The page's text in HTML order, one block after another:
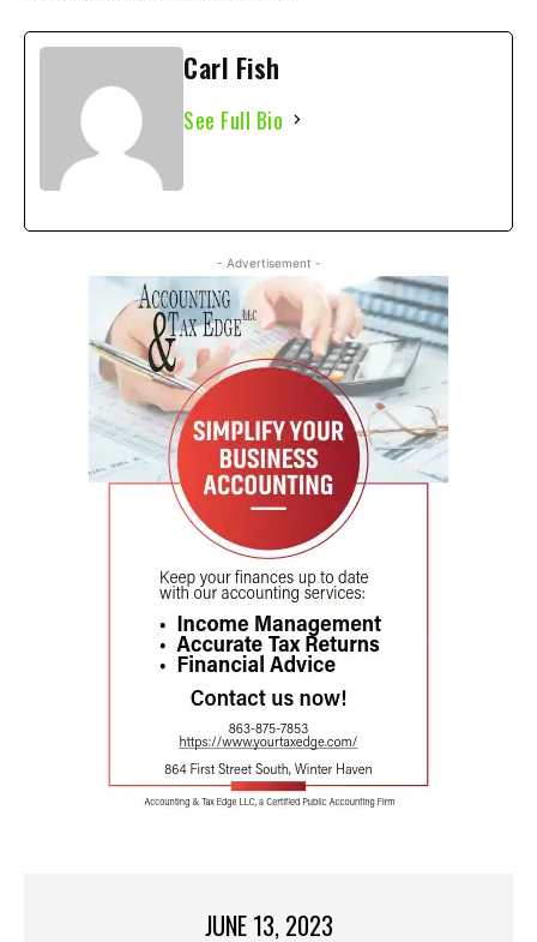
Carl Fish
See Full Bio
- Advertisement -
JUNE 13, 2023